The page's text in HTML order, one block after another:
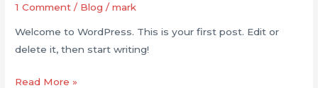
1 Comment / Blog /mark
Welcome to WordPress. This is your first post. Edit or
delete it, then start writing!
Hello
Read More »